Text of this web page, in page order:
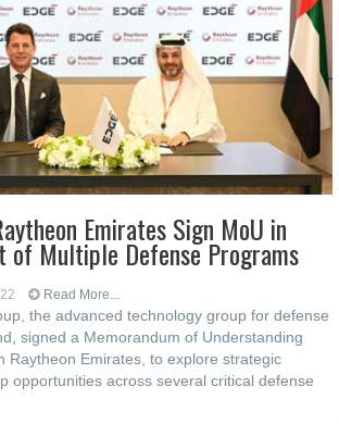
Emirates Sign MoU in
of Multiple Defense Programs
Read More...
the advanced technology group for defense
signed a Memorandum of Understanding
Raytheon Emirates, to explore strategic
opportunities across several critical defense